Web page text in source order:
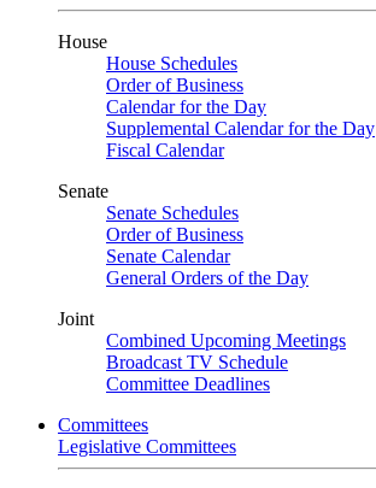
House
House Schedules
Order of Business
Calendar for the Day
Supplemental Calendar for the Day
Fiscal Calendar
Senate
Senate Schedules
Order of Business
Senate Calendar
General Orders of the Day
Joint
Combined Upcoming Meetings
Broadcast TV Schedule
Committee Deadlines
Committees
Legislative Committees